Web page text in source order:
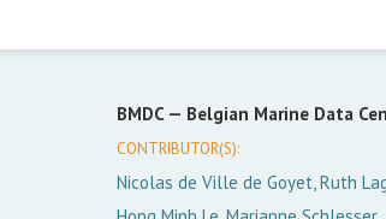
BMDC — Belgian Marine Data
CONTRIBUTOR(S):
Nicolas de Ville de Goyet, Ruth